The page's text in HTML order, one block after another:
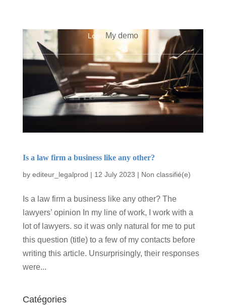
LoginMy demo
Is a law firm a business like any other?
by editeur_legalprod | 12 July 2023 | Non classifié(e)
Is a law firm a business like any other? The
lawyers’ opinion In my line of work, I work with a
lot of lawyers. so it was only natural for me to put
this question (title) to a few of my contacts before
writing this article. Unsurprisingly, their responses
were...
Catégories